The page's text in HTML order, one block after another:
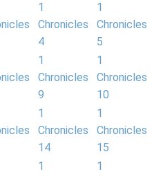
1
Chronicles
4
1
Chronicles
5
1
Chronicles
9
1
Chronicles
10
1
Chronicles
14
1
Chronicles
15
1
1